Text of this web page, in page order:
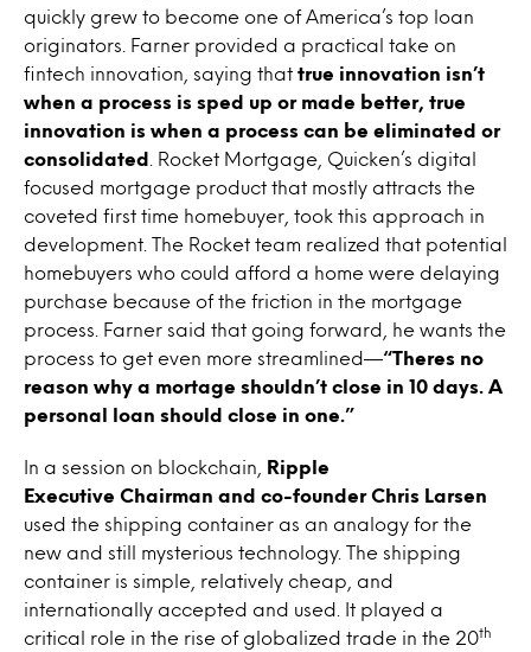
quickly grew to become one of America’s top loan
originators. Farner provided a practical take on
fintech innovation, saying that true innovation isn’t
when a process is sped up or made better, true
innovation is when a process can be eliminated or
consolidated
. Rocket Mortgage, Quicken’s digital
focused mortgage product that mostly attracts the
coveted first time homebuyer, took this approach in
development. The Rocket team realized that potential
homebuyers who could afford a home were delaying
purchase because of the friction in the mortgage
process. Farner said that going forward, he wants the
process to get even more streamlined—“Theres no
reason why a mortage shouldn’t close in 10 days. A
personal loan should close in one.”
In a session on blockchain,
Ripple
Executive Chairman and co-founder Chris Larsen
used the shipping container as an analogy for the
new and still mysterious technology. The shipping
container is simple, relatively cheap, and
internationally accepted and used. It played a
critical role in the rise of globalized trade in the 20th